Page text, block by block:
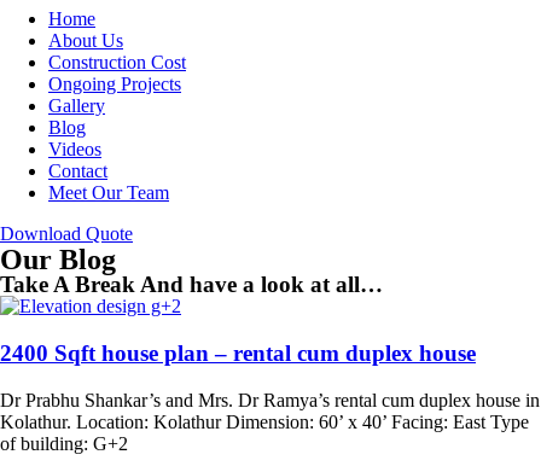
Home
About Us
Construction Cost
Ongoing Projects
Gallery
Blog
Videos
Contact
Meet Our Team
Download Quote
Our Blog
Take A Break And have a look at all…
2400 Sqft house plan – rental cum duplex house
Dr Prabhu Shankar’s and Mrs. Dr Ramya’s rental cum duplex house in
Kolathur. Location: Kolathur Dimension: 60’ x 40’ Facing: East Type
of building: G+2